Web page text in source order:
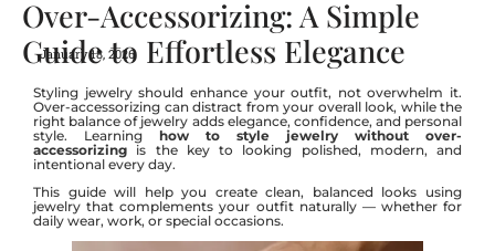
Over-Accessorizing: A Simple
Guide to Effortless Elegance
January 18, 2026
Styling jewelry should enhance your outfit, not overwhelm it.
Over-accessorizing can distract from your overall look, while the
right balance of jewelry adds elegance, confidence, and personal
style. Learning how to style jewelry without over-
accessorizing is the key to looking polished, modern, and
intentional every day.
This guide will help you create clean, balanced looks using
jewelry that complements your outfit naturally — whether for
daily wear, work, or special occasions.